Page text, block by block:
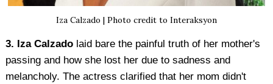
Iza Calzado | Photo credit to Interaksyon
3. Iza Calzadolaid bare the painful truth of her mother's
passing and how she lost her due to sadness and
melancholy. The actress clarified that her mom didn't